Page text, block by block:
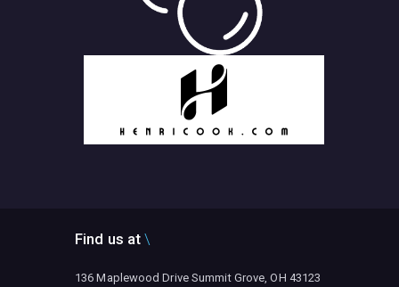
Find us at
136 Maplewood Drive Summit Grove, OH 43123